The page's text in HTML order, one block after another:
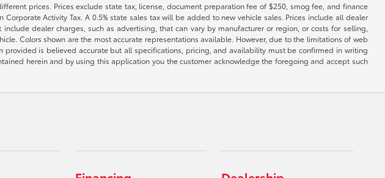
prices. Prices exclude state tax, license, document preparation fee of $250, smog fee, and finance
Activity Tax. A 0.5% state sales tax will be added to new vehicle sales. Prices include all dealer
dealer charges, such as advertising, that can vary by manufacturer or region, or costs for selling,
Colors shown are the most accurate representations available. However, due to the limitations of web
is believed accurate but all specifications, pricing, and availability must be confirmed in writing
herein and by using this application you the customer acknowledge the foregoing and accept such